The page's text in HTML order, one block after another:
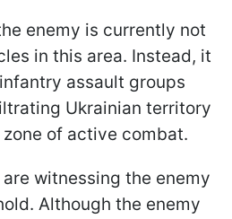
enemy is currently not
in this area. Instead, it
assault groups
Ukrainian territory
of active combat.
witnessing the enemy
Although the enemy